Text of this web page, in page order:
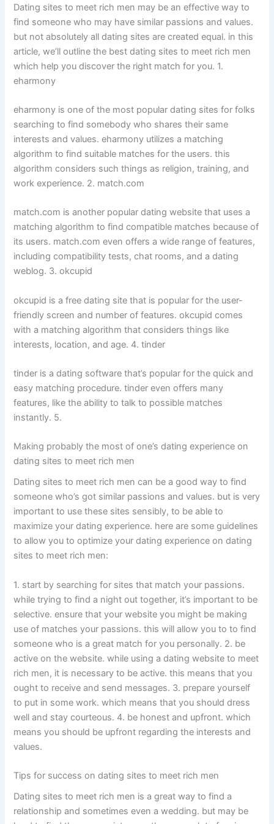
Dating sites to meet rich men may be an effective way to
find someone who may have similar passions and values.
but not absolutely all dating sites are created equal. in this
article, we’ll outline the best dating sites to meet rich men
which help you discover the right match for you. 1.
eharmony
eharmony is one of the most popular dating sites for folks
searching to find somebody who shares their same
interests and values. eharmony utilizes a matching
algorithm to find suitable matches for the users. this
algorithm considers such things as religion, training, and
work experience. 2. match.com
match.com is another popular dating website that uses a
matching algorithm to find compatible matches because of
its users. match.com even offers a wide range of features,
including compatibility tests, chat rooms, and a dating
weblog. 3. okcupid
okcupid is a free dating site that is popular for the user-
friendly screen and number of features. okcupid comes
with a matching algorithm that considers things like
interests, location, and age. 4. tinder
tinder is a dating software that’s popular for the quick and
easy matching procedure. tinder even offers many
features, like the ability to talk to possible matches
instantly. 5.
Making probably the most of one’s dating experience on
dating sites to meet rich men
Dating sites to meet rich men can be a good way to find
someone who’s got similar passions and values. but is very
important to use these sites sensibly, to be able to
maximize your dating experience. here are some guidelines
to allow you to optimize your dating experience on dating
sites to meet rich men:
1. start by searching for sites that match your passions.
while trying to find a night out together, it’s important to be
selective. ensure that your website you might be making
use of matches your passions. this will allow you to to find
someone who is a great match for you personally. 2. be
active on the website. while using a dating website to meet
rich men, it is necessary to be active. this means that you
ought to receive and send messages. 3. prepare yourself
to put in some work. which means that you should dress
well and stay courteous. 4. be honest and upfront. which
means you should be upfront regarding the interests and
values.
Tips for success on dating sites to meet rich men
Dating sites to meet rich men is a great way to find a
relationship and sometimes even a wedding. but may be